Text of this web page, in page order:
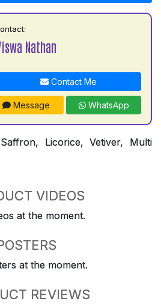
Nathan
Contact Me
Message WhatsApp
Licorice, Vetiver, Multi
VIDEOS
at the moment.
at the moment.
REVIEWS